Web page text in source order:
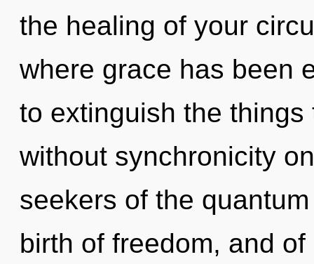
the healing of your
where grace has been
to extinguish the
without synchronicity
seekers of the
birth of freedom, and of